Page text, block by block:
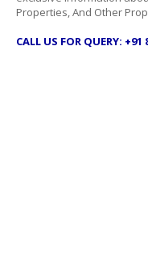
Properties, And Other
CALL US FOR QUERY: +91